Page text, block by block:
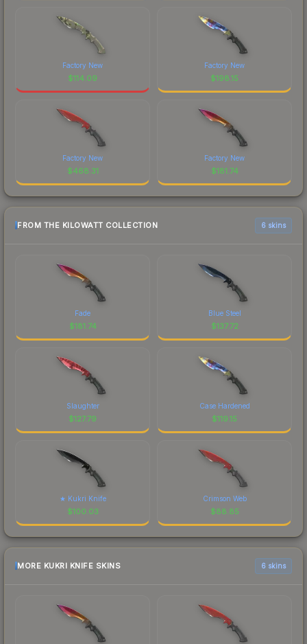
Factory New
$114.09
Factory New
$198.15
Factory New
$468.31
Factory New
$181.74
FROM THE KILOWATT COLLECTION 6 skins
Fade
$181.74
Blue Steel
$137.72
Slaughter
$127.79
Case Hardened
$119.15
★ Kukri Knife
$100.03
Crimson Web
$88.85
MORE KUKRI KNIFE SKINS 6 skins